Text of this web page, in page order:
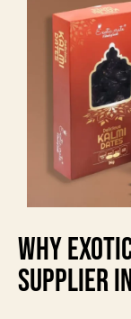
Why
Supplier